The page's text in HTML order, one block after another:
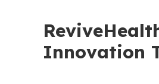
Innovation